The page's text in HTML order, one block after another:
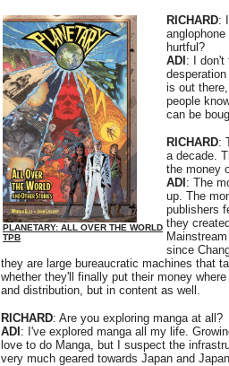
PLANETARY: ALL OVER THE WORLD
TPB
RICHARD:
hurtful?
ADI : I don't
is out
people
can be
RICHARD:
a decade.
the money
ADI : The
up. The
publishers
they
since
they are large bureaucratic machines that
whether they'll finally put their money
and distribution, but in content as well.
RICHARD: Are you exploring manga at all?
ADI : I've explored manga all my life.
love to do Manga, but I suspect the
very much geared towards Japan and